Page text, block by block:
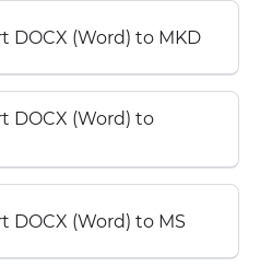
DOCX (Word) to MKD
DOCX (Word) to
DOCX (Word) to MS